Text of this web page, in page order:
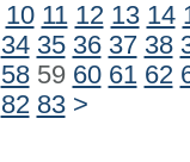
10 11 12 13 14
34 35 36 37 38
5859 60 61 62
82 83 >